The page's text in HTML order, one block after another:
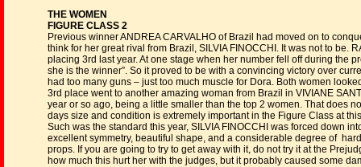
THE WOMEN
FIGURE CLASS 2
Previous winner ANDREA CARVALHO of Brazil had moved on to
think for her great rival from Brazil, SILVIA FINOCCHI. It was not to be.
placing 3rd last year. At one stage when her number fell off during the
she is the winner”. So it proved to be with a convincing victory over
had too many guns – just too much muscle for Dora. Both women
3rd place went to another amazing woman from Brazil in VIVIANE
year or so ago, being a little smaller than the top 2 women. That does
days size and condition is extremely important in the Figure Class at
Such was the standard this year, SILVIA FINOCCHI was forced down
excellent symmetry, beautiful shape, and a considerable degree of
props. If you are going to try to get away with it, do not try it at the
how much this hurt her with the judges, but it probably caused some